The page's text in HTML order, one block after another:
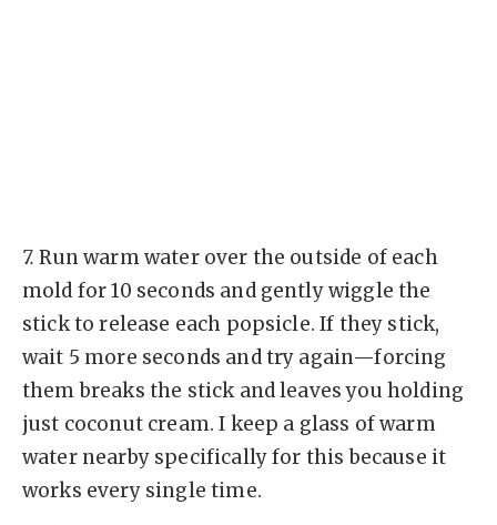
7. Run warm water over the outside of each
mold for 10 seconds and gently wiggle the
stick to release each popsicle. If they stick,
wait 5 more seconds and try again—forcing
them breaks the stick and leaves you holding
just coconut cream. I keep a glass of warm
water nearby specifically for this because it
works every single time.